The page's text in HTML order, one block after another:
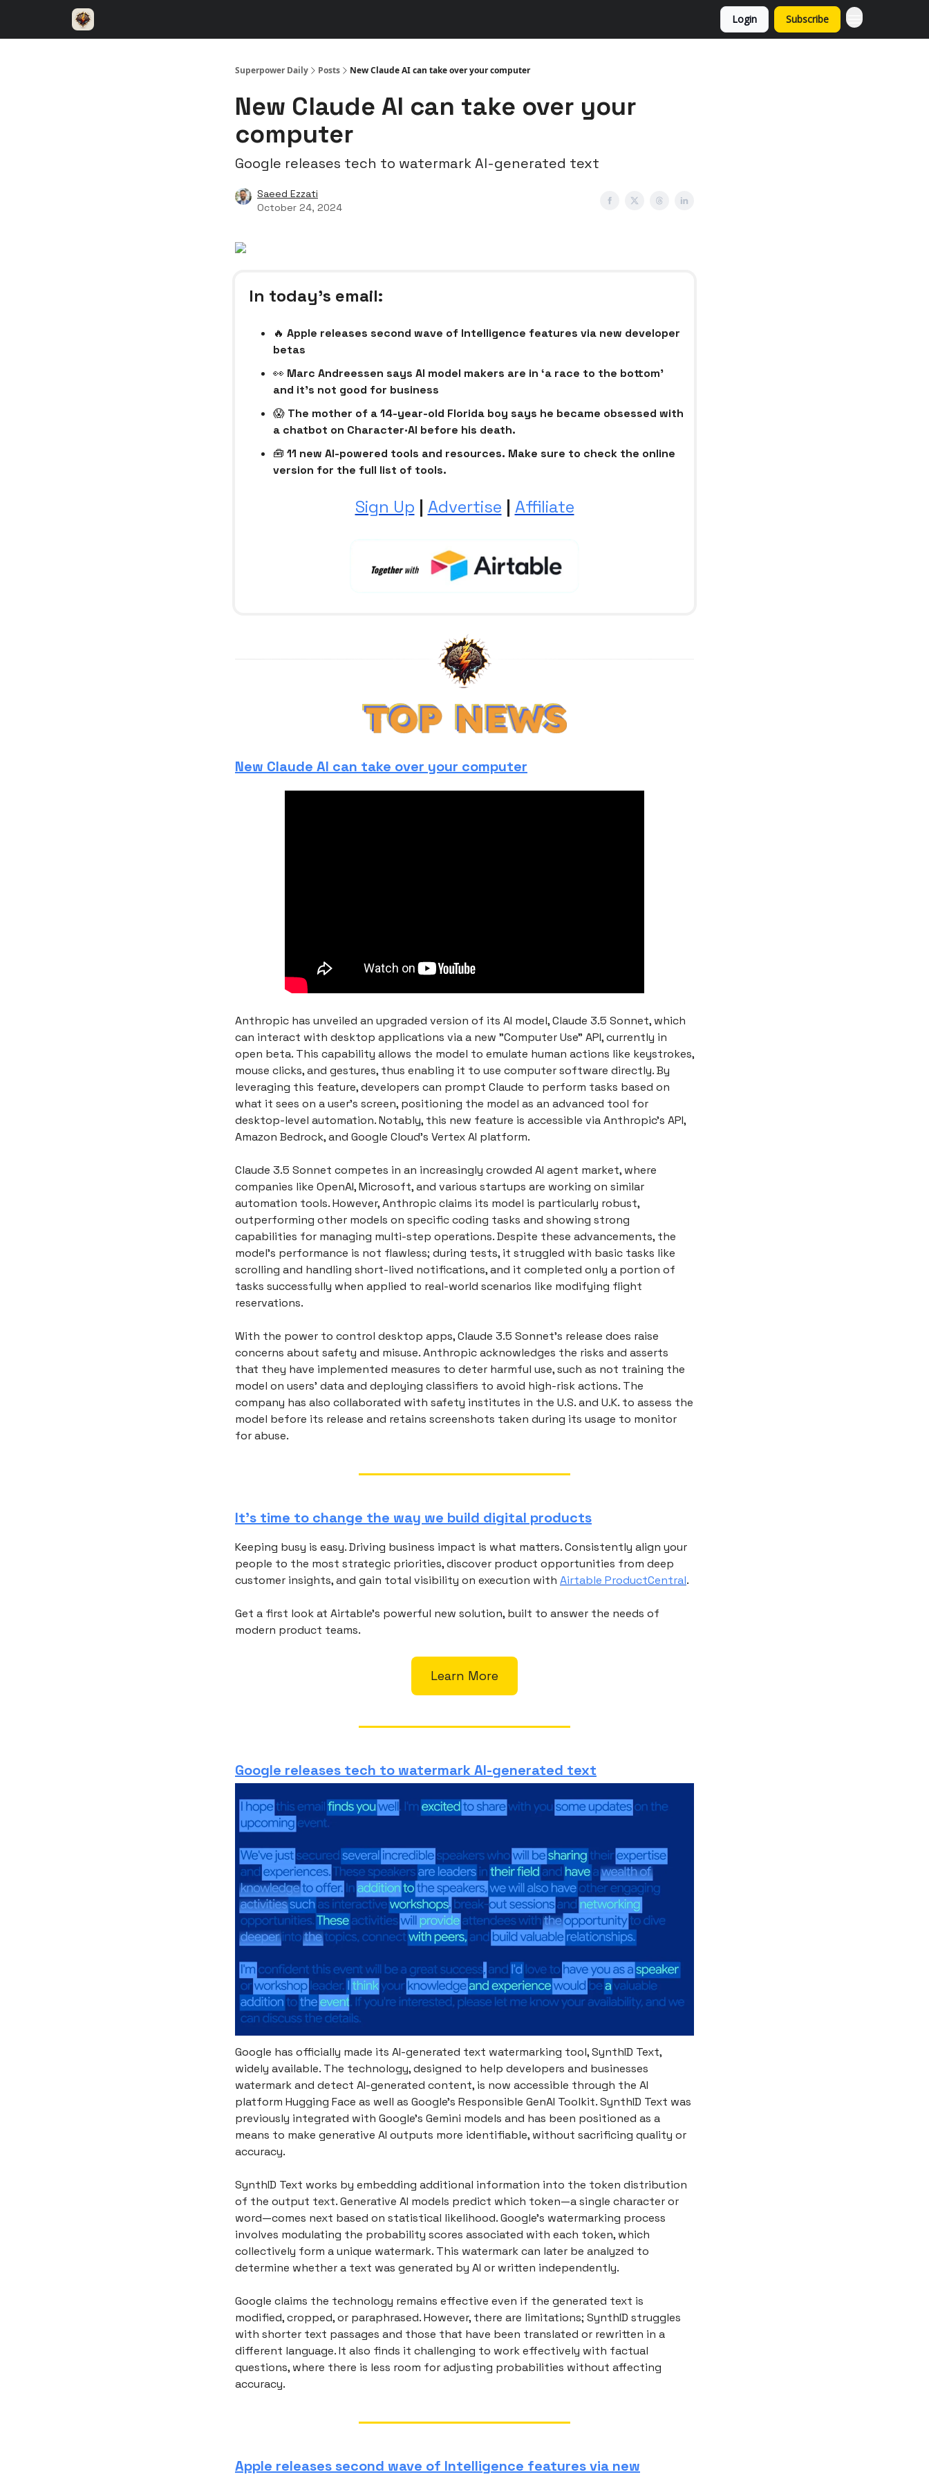
Login Subscribe
Superpower Daily Posts New Claude AI can take over your computer
New Claude AI can take over your
computer
Google releases tech to watermark AI-generated text
Saeed Ezzati
October 24, 2024
In today’s email:
🔥 Apple releases second wave of Intelligence features via new developer
betas
👀 Marc Andreessen says AI model makers are in ‘a race to the bottom’
and it’s not good for business
😱 The mother of a 14-year-old Florida boy says he became obsessed with
a chatbot on Character·AI before his death.
🧰 11 new AI-powered tools and resources. Make sure to check the online
version for the full list of tools.
Sign Up | Advertise | Affiliate
New Claude AI can take over your computer
Anthropic has unveiled an upgraded version of its AI model, Claude 3.5 Sonnet, which
can interact with desktop applications via a new "Computer Use" API, currently in
open beta. This capability allows the model to emulate human actions like keystrokes,
mouse clicks, and gestures, thus enabling it to use computer software directly. By
leveraging this feature, developers can prompt Claude to perform tasks based on
what it sees on a user's screen, positioning the model as an advanced tool for
desktop-level automation. Notably, this new feature is accessible via Anthropic's API,
Amazon Bedrock, and Google Cloud's Vertex AI platform.
Claude 3.5 Sonnet competes in an increasingly crowded AI agent market, where
companies like OpenAI, Microsoft, and various startups are working on similar
automation tools. However, Anthropic claims its model is particularly robust,
outperforming other models on specific coding tasks and showing strong
capabilities for managing multi-step operations. Despite these advancements, the
model's performance is not flawless; during tests, it struggled with basic tasks like
scrolling and handling short-lived notifications, and it completed only a portion of
tasks successfully when applied to real-world scenarios like modifying flight
reservations.
With the power to control desktop apps, Claude 3.5 Sonnet's release does raise
concerns about safety and misuse. Anthropic acknowledges the risks and asserts
that they have implemented measures to deter harmful use, such as not training the
model on users' data and deploying classifiers to avoid high-risk actions. The
company has also collaborated with safety institutes in the U.S. and U.K. to assess the
model before its release and retains screenshots taken during its usage to monitor
for abuse.
It’s time to change the way we build digital products
Keeping busy is easy. Driving business impact is what matters. Consistently align your
people to the most strategic priorities, discover product opportunities from deep
customer insights, and gain total visibility on execution with Airtable ProductCentral.
Get a first look at Airtable’s powerful new solution, built to answer the needs of
modern product teams.
Learn More
Google releases tech to watermark AI-generated text
Google has officially made its AI-generated text watermarking tool, SynthID Text,
widely available. The technology, designed to help developers and businesses
watermark and detect AI-generated content, is now accessible through the AI
platform Hugging Face as well as Google’s Responsible GenAI Toolkit. SynthID Text was
previously integrated with Google's Gemini models and has been positioned as a
means to make generative AI outputs more identifiable, without sacrificing quality or
accuracy.
SynthID Text works by embedding additional information into the token distribution
of the output text. Generative AI models predict which token—a single character or
word—comes next based on statistical likelihood. Google’s watermarking process
involves modulating the probability scores associated with each token, which
collectively form a unique watermark. This watermark can later be analyzed to
determine whether a text was generated by AI or written independently.
Google claims the technology remains effective even if the generated text is
modified, cropped, or paraphrased. However, there are limitations; SynthID struggles
with shorter text passages and those that have been translated or rewritten in a
different language. It also finds it challenging to work effectively with factual
questions, where there is less room for adjusting probabilities without affecting
accuracy.
Apple releases second wave of Intelligence features via new